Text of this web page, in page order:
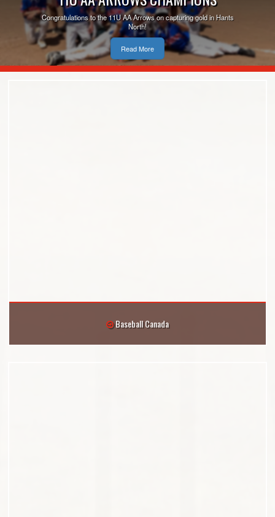
Congratulations to the 11U AA Arrows on capturing gold in Hants
North!
Read More
Baseball Canada